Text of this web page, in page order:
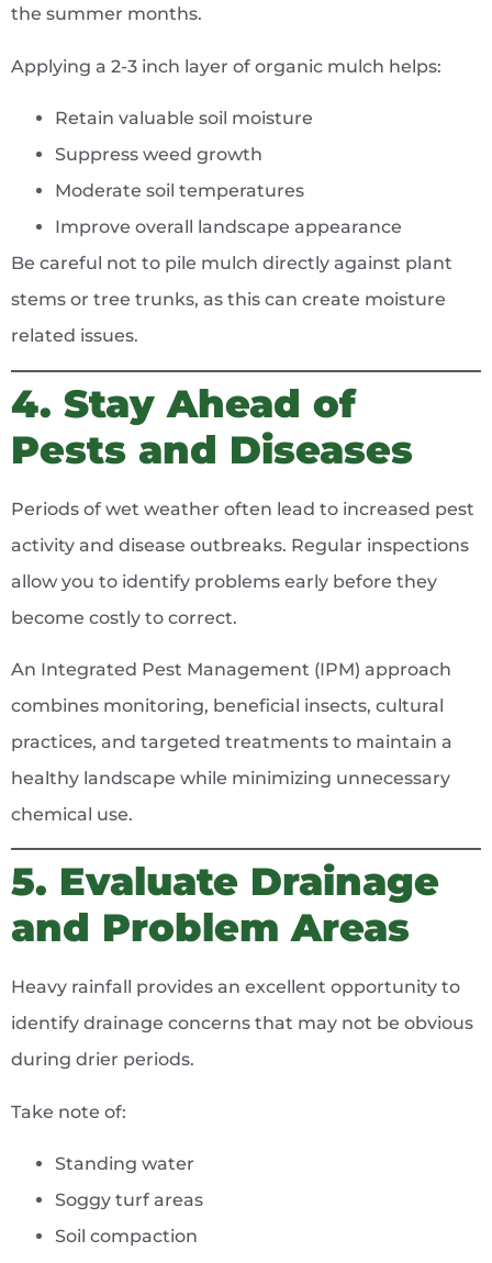
the summer months.
Applying a 2-3 inch layer of organic mulch helps:
Retain valuable soil moisture
Suppress weed growth
Moderate soil temperatures
Improve overall landscape appearance
Be careful not to pile mulch directly against plant
stems or tree trunks, as this can create moisture
related issues.
4. Stay Ahead of
Pests and Diseases
Periods of wet weather often lead to increased pest
activity and disease outbreaks. Regular inspections
allow you to identify problems early before they
become costly to correct.
An Integrated Pest Management (IPM) approach
combines monitoring, beneficial insects, cultural
practices, and targeted treatments to maintain a
healthy landscape while minimizing unnecessary
chemical use.
5. Evaluate Drainage
and Problem Areas
Heavy rainfall provides an excellent opportunity to
identify drainage concerns that may not be obvious
during drier periods.
Take note of:
Standing water
Soggy turf areas
Soil compaction